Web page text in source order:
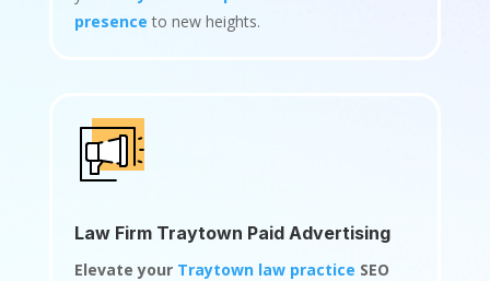
presence to new heights.
Law Firm Traytown Paid Advertising
Elevate your Traytown law practice SEO